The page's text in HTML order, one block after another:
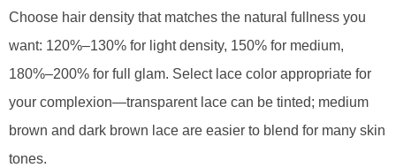
Choose hair density that matches the natural fullness you
want: 120%–130% for light density, 150% for medium,
180%–200% for full glam. Select lace color appropriate for
your complexion—transparent lace can be tinted; medium
brown and dark brown lace are easier to blend for many skin
tones.